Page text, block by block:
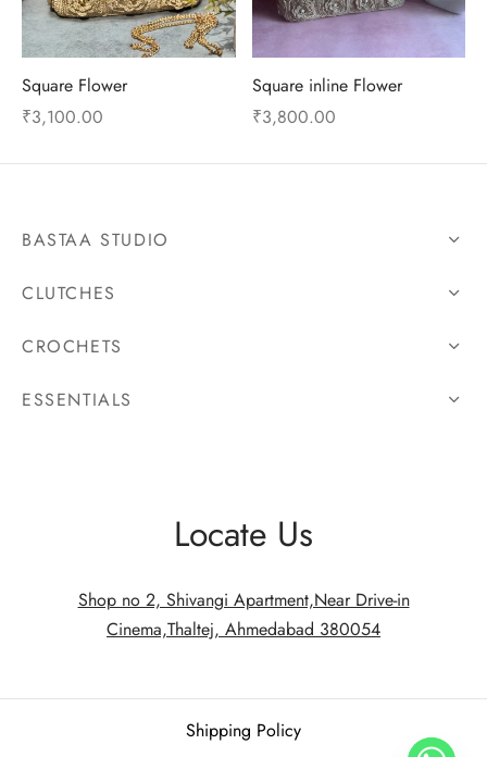
Square Flower
₹3,100.00
Square inline Flower
₹3,800.00
BASTAA STUDIO
CLUTCHES
CROCHETS
ESSENTIALS
Locate Us
Shop no 2, Shivangi Apartment,Near Drive-in
Cinema,Thaltej, Ahmedabad 380054
Shipping Policy